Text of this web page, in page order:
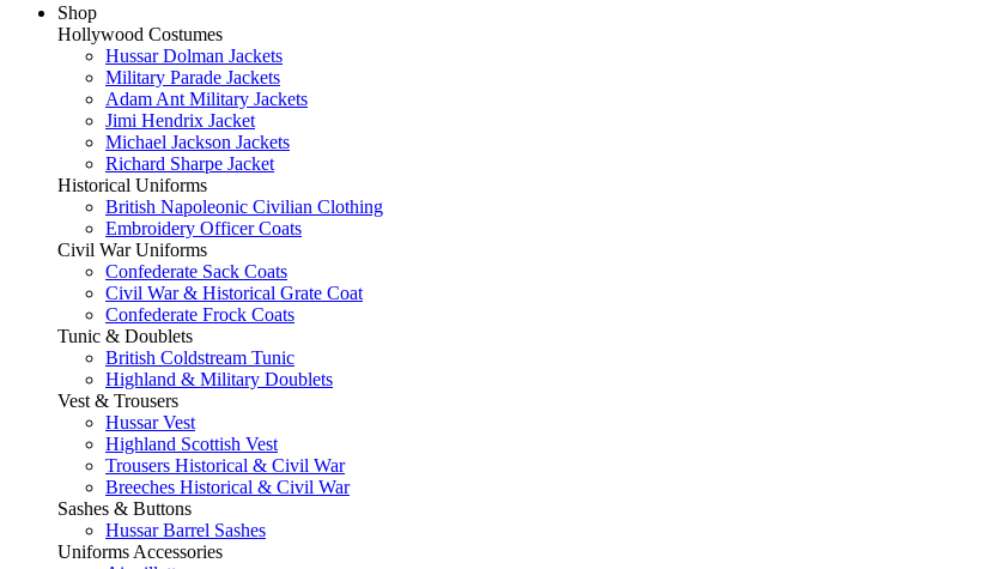
Shop
Hollywood Costumes
Hussar Dolman Jackets
Military Parade Jackets
Adam Ant Military Jackets
Jimi Hendrix Jacket
Michael Jackson Jackets
Richard Sharpe Jacket
Historical Uniforms
British Napoleonic Civilian Clothing
Embroidery Officer Coats
Civil War Uniforms
Confederate Sack Coats
Civil War & Historical Grate Coat
Confederate Frock Coats
Tunic & Doublets
British Coldstream Tunic
Highland & Military Doublets
Vest & Trousers
Hussar Vest
Highland Scottish Vest
Trousers Historical & Civil War
Breeches Historical & Civil War
Sashes & Buttons
Hussar Barrel Sashes
Uniforms Accessories